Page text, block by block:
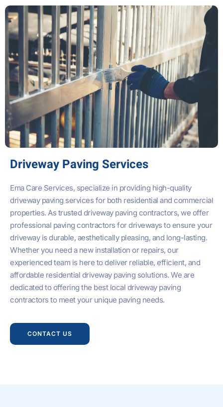
Driveway Paving Services
Ema Care Services, specialize in providing high-quality
driveway paving services for both residential and commercial
properties. As trusted driveway paving contractors, we offer
professional paving contractors for driveways to ensure your
driveway is durable, aesthetically pleasing, and long-lasting.
Whether you need a new installation or repairs, our
experienced team is here to deliver reliable, efficient, and
affordable residential driveway paving solutions. We are
dedicated to offering the best local driveway paving
contractors to meet your unique paving needs.
CONTACT US